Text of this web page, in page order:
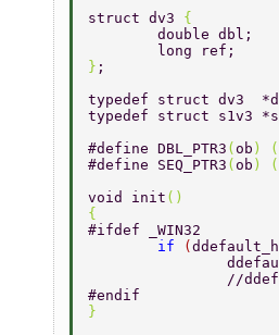
struct dv3 {
	double dbl;
	long ref;
} ;
typedef struct dv3
typedef struct s1v3
#define DBL_PTR3 ( ob ) (
#define SEQ_PTR3 ( ob ) (
void init ()
{
#ifdef _WIN32
	if
(
//
#endif
}